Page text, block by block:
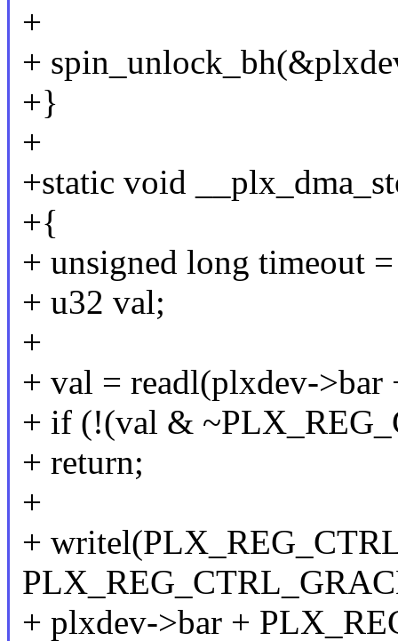
+
+
+}
+
+static void
+{
+ unsigned long timeout
+ u32 val;
+
+ val = readl(plxdev-
+ if (!(val &
+ return;
+
+
+ plxdev->bar +